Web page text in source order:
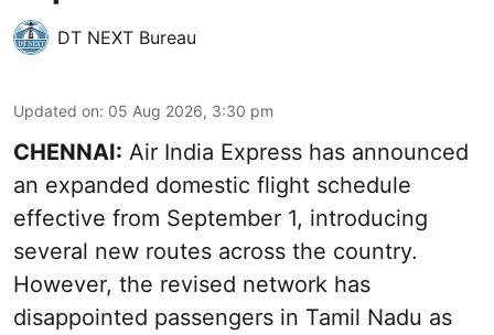
DT NEXT Bureau
Updated on: 05 Aug 2026, 3:30 pm
CHENNAI: Air India Express has announced
an expanded domestic flight schedule
effective from September 1, introducing
several new routes across the country.
However, the revised network has
disappointed passengers in Tamil Nadu as